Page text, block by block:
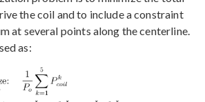
the coil and to include a constraint
at several points along the centerline.
as: